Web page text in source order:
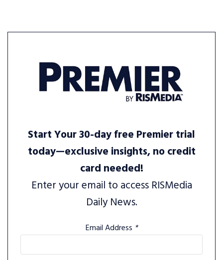
Start Your 30-day free Premier trial
today—exclusive insights, no credit
card needed!
Enter your email to access RISMedia
Daily News.
Email Address *